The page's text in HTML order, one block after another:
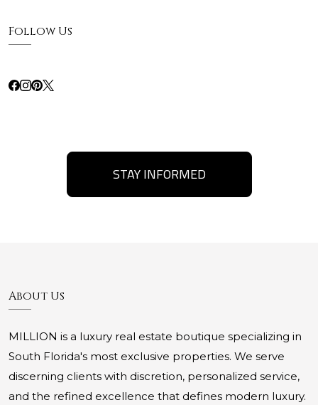
Follow Us
STAY INFORMED
About Us
MILLION is a luxury real estate boutique specializing in
South Florida's most exclusive properties. We serve
discerning clients with discretion, personalized service,
and the refined excellence that defines modern luxury.